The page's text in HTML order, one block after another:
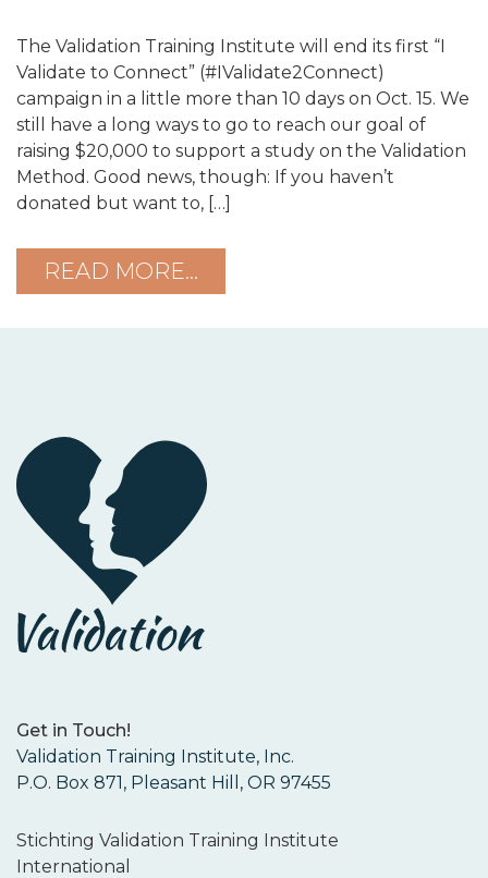
The Validation Training Institute will end its first “I
Validate to Connect” (#IValidate2Connect)
campaign in a little more than 10 days on Oct. 15. We
still have a long ways to go to reach our goal of
raising $20,000 to support a study on the Validation
Method. Good news, though: If you haven’t
donated but want to, […]
READ MORE…
Get in Touch!
Validation Training Institute, Inc.
P.O. Box 871, Pleasant Hill, OR 97455
Stichting Validation Training Institute
International